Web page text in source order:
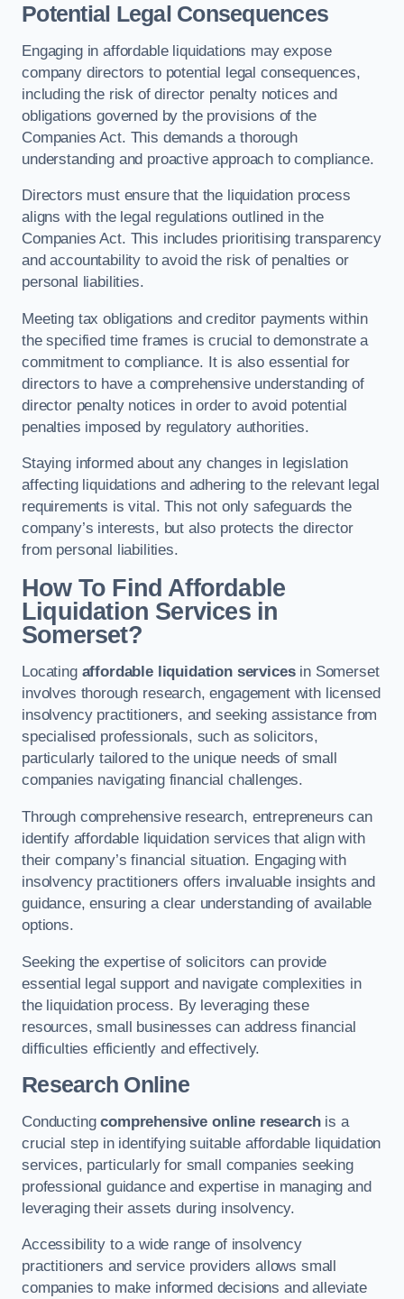
Potential Legal Consequences
Engaging in affordable liquidations may expose
company directors to potential legal consequences,
including the risk of director penalty notices and
obligations governed by the provisions of the
Companies Act. This demands a thorough
understanding and proactive approach to compliance.
Directors must ensure that the liquidation process
aligns with the legal regulations outlined in the
Companies Act. This includes prioritising transparency
and accountability to avoid the risk of penalties or
personal liabilities.
Meeting tax obligations and creditor payments within
the specified time frames is crucial to demonstrate a
commitment to compliance. It is also essential for
directors to have a comprehensive understanding of
director penalty notices in order to avoid potential
penalties imposed by regulatory authorities.
Staying informed about any changes in legislation
affecting liquidations and adhering to the relevant legal
requirements is vital. This not only safeguards the
company’s interests, but also protects the director
from personal liabilities.
How To Find Affordable
Liquidation Services in
Somerset?
Locating affordable liquidation servicesin Somerset
involves thorough research, engagement with licensed
insolvency practitioners, and seeking assistance from
specialised professionals, such as solicitors,
particularly tailored to the unique needs of small
companies navigating financial challenges.
Through comprehensive research, entrepreneurs can
identify affordable liquidation services that align with
their company’s financial situation. Engaging with
insolvency practitioners offers invaluable insights and
guidance, ensuring a clear understanding of available
options.
Seeking the expertise of solicitors can provide
essential legal support and navigate complexities in
the liquidation process. By leveraging these
resources, small businesses can address financial
difficulties efficiently and effectively.
Research Online
Conductingcomprehensive online researchis a
crucial step in identifying suitable affordable liquidation
services, particularly for small companies seeking
professional guidance and expertise in managing and
leveraging their assets during insolvency.
Accessibility to a wide range of insolvency
practitioners and service providers allows small
companies to make informed decisions and alleviate